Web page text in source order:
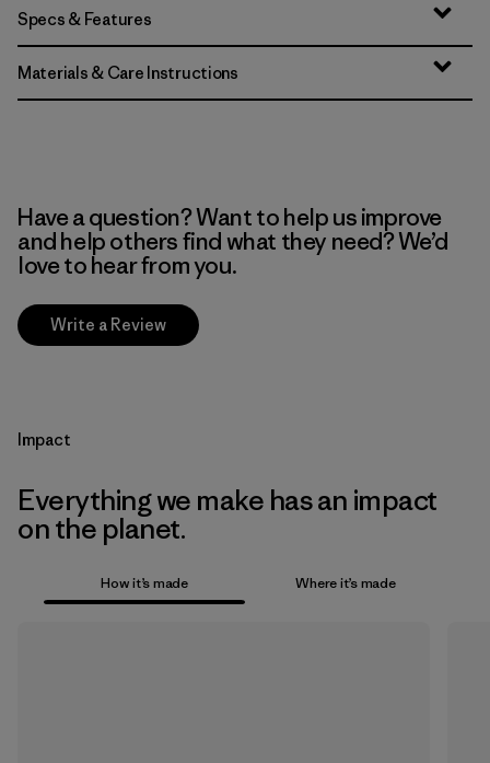
Specs & Features
Materials & Care Instructions
Have a question? Want to help us improve
and help others find what they need? We’d
love to hear from you.
Write a Review
Impact
Everything we make has an impact
on the planet.
How it’s made Where it’s made